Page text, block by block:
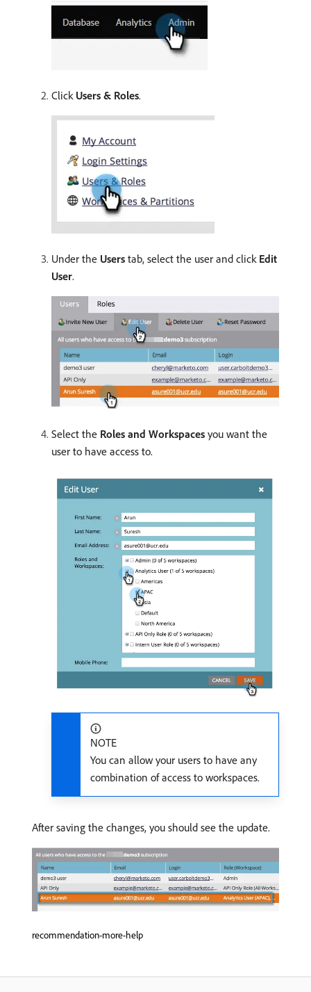
Click Users & Roles.
Under the Users tab, select the user and click Edit
User.
Select the Roles and Workspaces you want the
user to have access to.
NOTE
You can allow your users to have any
combination of access to workspaces.
After saving the changes, you should see the update.
recommendation-more-help